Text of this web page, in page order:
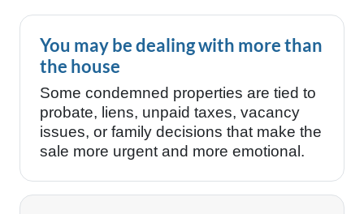
You may be dealing with more than
the house
Some condemned properties are tied to
probate, liens, unpaid taxes, vacancy
issues, or family decisions that make the
sale more urgent and more emotional.